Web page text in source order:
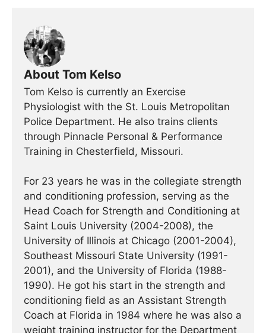
About Tom Kelso
Tom Kelso is currently an Exercise
Physiologist with the St. Louis Metropolitan
Police Department. He also trains clients
through Pinnacle Personal & Performance
Training in Chesterfield, Missouri.
For 23 years he was in the collegiate strength
and conditioning profession, serving as the
Head Coach for Strength and Conditioning at
Saint Louis University (2004-2008), the
University of Illinois at Chicago (2001-2004),
Southeast Missouri State University (1991-
2001), and the University of Florida (1988-
1990). He got his start in the strength and
conditioning field as an Assistant Strength
Coach at Florida in 1984 where he was also a
weight training instructor for the Department